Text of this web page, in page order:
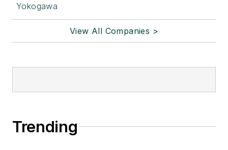
Yokogawa
View All Companies >
Trending